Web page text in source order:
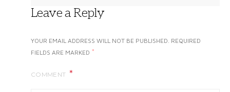
Leave a Reply
YOUR EMAIL ADDRESS WILL NOT BE PUBLISHED. REQUIRED
FIELDS ARE MARKED *
COMMENT